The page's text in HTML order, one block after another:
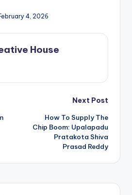
4, 2026
House
Next Post
How To Supply The
Chip Boom: Upalapadu
Pratakota Shiva
Prasad Reddy